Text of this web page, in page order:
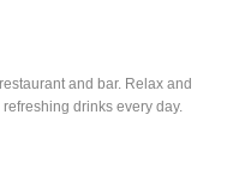
and bar. Relax and
drinks every day.